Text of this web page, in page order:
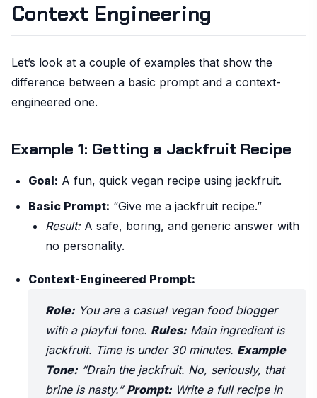
Context Engineering
Let’s look at a couple of examples that show the
difference between a basic prompt and a context-
engineered one.
Example 1: Getting a Jackfruit Recipe
Goal: A fun, quick vegan recipe using jackfruit.
Basic Prompt: “Give me a jackfruit recipe.”
Result:A safe, boring, and generic answer with
no personality.
Context-Engineered Prompt:
Role: You are a casual vegan food blogger
with a playful tone. Rules: Main ingredient is
jackfruit. Time is under 30 minutes. Example
Tone: “Drain the jackfruit. No, seriously, that
brine is nasty.”Prompt: Write a full recipe in